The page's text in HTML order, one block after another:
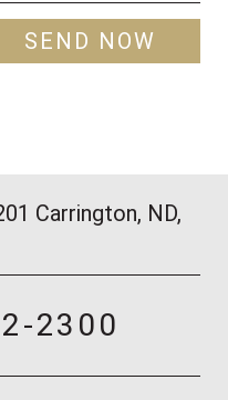
Carrington, ND,
2300